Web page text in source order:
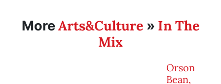
MoreArts&Culture » In The
Mix
Orson
Bean,